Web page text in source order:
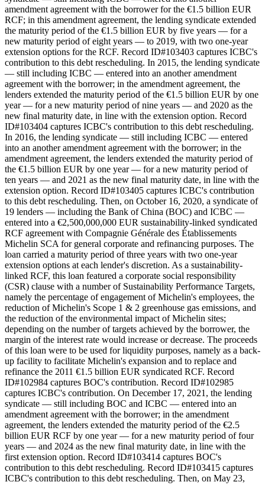
amendment agreement with the borrower for the €1.5 billion EUR
RCF; in this amendment agreement, the lending syndicate extended
the maturity period of the €1.5 billion EUR by five years — for a
new maturity period of eight years — to 2019, with two one-year
extension options for the RCF. Record ID#103403 captures ICBC's
contribution to this debt rescheduling. In 2015, the lending syndicate
— still including ICBC — entered into an another amendment
agreement with the borrower; in the amendment agreement, the
lenders extended the maturity period of the €1.5 billion EUR by one
year — for a new maturity period of nine years — and 2020 as the
new final maturity date, in line with the extension option. Record
ID#103404 captures ICBC's contribution to this debt rescheduling.
In 2016, the lending syndicate — still including ICBC — entered
into an another amendment agreement with the borrower; in the
amendment agreement, the lenders extended the maturity period of
the €1.5 billion EUR by one year — for a new maturity period of
ten years — and 2021 as the new final maturity date, in line with the
extension option. Record ID#103405 captures ICBC's contribution
to this debt rescheduling. Then, on October 16, 2020, a syndicate of
19 lenders — including the Bank of China (BOC) and ICBC —
entered into a €2,500,000,000 EUR sustainability-linked syndicated
RCF agreement with Compagnie Générale des Établissements
Michelin SCA for general corporate and refinancing purposes. The
loan carried a maturity period of three years with two one-year
extension options at each lender's discretion. As a sustainability-
linked RCF, this loan featured a corporate social responsibility
(CSR) clause with a number of Sustainability Performance Targets,
namely the percentage of engagement of Michelin's employees, the
reduction of Michelin's Scope 1 & 2 greenhouse gas emissions, and
the reduction of the environmental impact of Michelin sites;
depending on the number of targets achieved by the borrower, the
margin of the interest rate would increase or decrease. The proceeds
of this loan were to be used for liquidity purposes, namely as a back-
up facility to facilitate Michelin's expansion and to replace and
refinance the 2011 €1.5 billion EUR syndicated RCF. Record
ID#102984 captures BOC's contribution. Record ID#102985
captures ICBC's contribution. On December 17, 2021, the lending
syndicate — still including BOC and ICBC — entered into an
amendment agreement with the borrower; in the amendment
agreement, the lenders extended the maturity period of the €2.5
billion EUR RCF by one year — for a new maturity period of four
years — and 2024 as the new final maturity date, in line with the
first extension option. Record ID#103414 captures BOC's
contribution to this debt rescheduling. Record ID#103415 captures
ICBC's contribution to this debt rescheduling. Then, on May 23,